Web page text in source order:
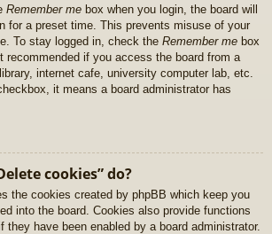
Remember me box when you login, the board will
for a preset time. This prevents misuse of your
To stay logged in, check the Remember me box
recommended if you access the board from a
internet cafe, university computer lab, etc.
it means a board administrator has
cookies” do?
the cookies created by phpBB which keep you
into the board. Cookies also provide functions
they have been enabled by a board administrator.